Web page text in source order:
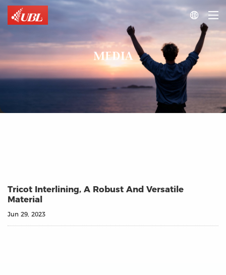

MEDIA
Tricot Interlining, A Robust And Versatile
Material
Jun 29, 2023